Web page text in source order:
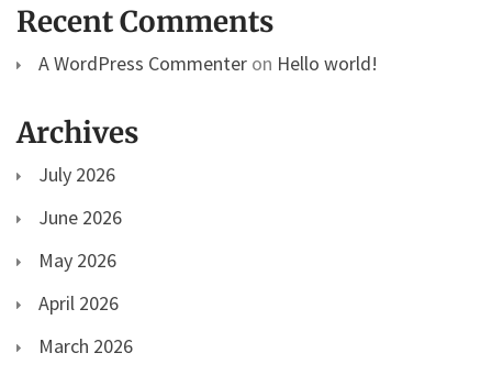
Recent Comments
A WordPress Commenter on Hello world!
Archives
July 2026
June 2026
May 2026
April 2026
March 2026